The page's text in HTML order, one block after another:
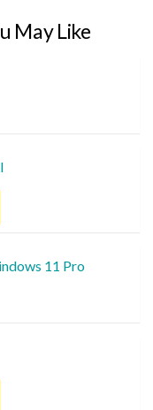
May Like
11 Pro